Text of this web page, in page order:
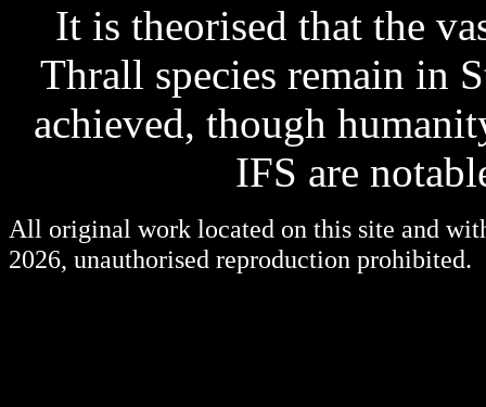
It is theorised that the
Thrall species remain in
achieved, though
IFS are
All original work located on this site and
2026, unauthorised reproduction prohibited.